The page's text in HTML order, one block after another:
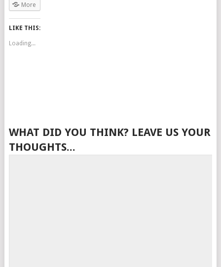
More
LIKE THIS:
Loading...
WHAT DID YOU THINK? LEAVE US YOUR
THOUGHTS...